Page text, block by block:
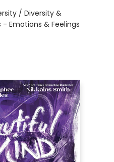
/ Diversity &
Emotions & Feelings